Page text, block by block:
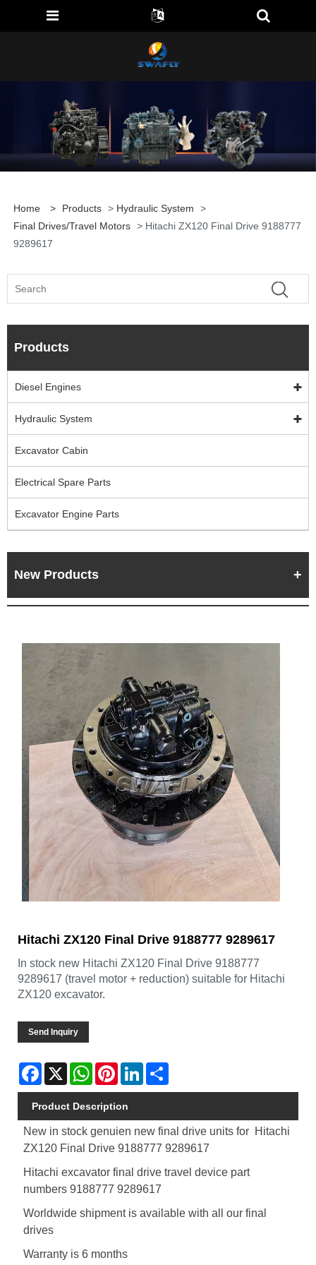
Home > Products > Hydraulic System
>
Final Drives/travel Motors > Hitachi ZX120 Final Drive 9188777
9289617
Products
Diesel Engines
Hydraulic System
Excavator Cabin
Electrical Spare Parts
Excavator Engine Parts
New Products
Hitachi ZX120 Final Drive 9188777 9289617
In stock new Hitachi ZX120 Final Drive 9188777
9289617 (travel motor + reduction) suitable for Hitachi
ZX120 excavator.
Send Inquiry
Facebook
X WhatsAppPinterestLinkedIn
Product Description
New in stock genuien new final drive units for Hitachi
ZX120 Final Drive 9188777 9289617
Hitachi excavator final drive travel device part
numbers 9188777 9289617
Worldwide shipment is available with all our final
drives
Warranty is 6 months